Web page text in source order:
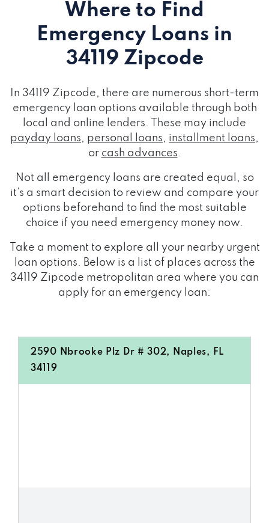
Where to Find
Emergency Loans in
34119 Zipcode
In 34119 Zipcode, there are numerous short-term
emergency loan options available through both
local and online lenders. These may include
payday loans, personal loans, installment loans,
or cash advances.
Not all emergency loans are created equal, so
it's a smart decision to review and compare your
options beforehand to find the most suitable
choice if you need emergency money now.
Take a moment to explore all your nearby urgent
loan options. Below is a list of places across the
34119 Zipcode metropolitan area where you can
apply for an emergency loan:
2590 Nbrooke Plz Dr # 302, Naples, FL
34119